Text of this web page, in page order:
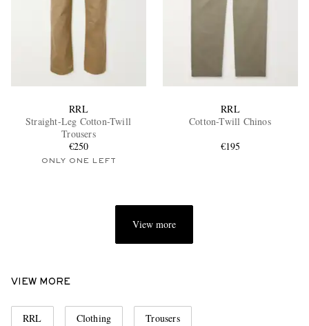
RRL
Straight-Leg Cotton-Twill
Trousers
€250
ONLY ONE LEFT
RRL
Cotton-Twill Chinos
€195
View more
VIEW MORE
RRL Clothing Trousers